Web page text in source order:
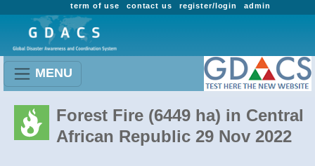
admin
register/login
contact us
term of use
MENU
Forest Fire (6449 ha) in Central
African Republic 29 Nov 2022